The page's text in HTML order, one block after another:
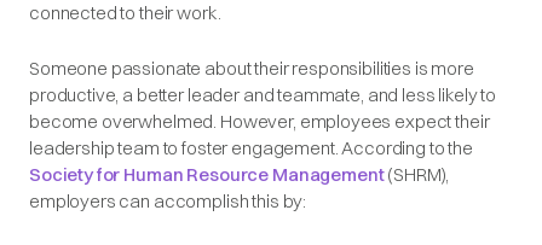
connected to their work.
Someone passionate about their responsibilities is more
productive, a better leader and teammate, and less likely to
become overwhelmed. However, employees expect their
leadership team to foster engagement. According to the
Society for Human Resource Management(SHRM),
employers can accomplish this by: